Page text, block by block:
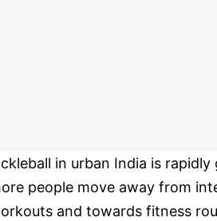
in urban India is
people move away from
and towards fitness